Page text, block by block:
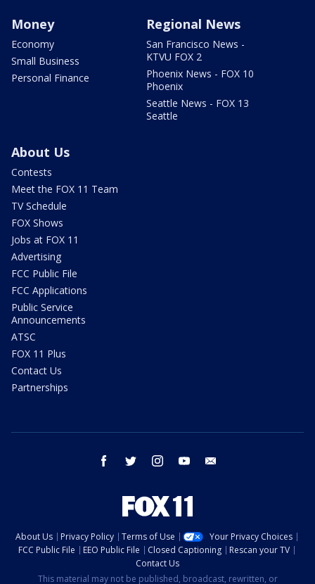
Money
Economy
Small Business
Personal Finance
Regional News
San Francisco News -
KTVU FOX 2
Phoenix News - FOX 10
Phoenix
Seattle News - FOX 13
Seattle
About Us
Contests
Meet the FOX 11 Team
TV Schedule
FOX Shows
Jobs at FOX 11
Advertising
FCC Public File
FCC Applications
Public Service
Announcements
ATSC
FOX 11 Plus
Contact Us
Partnerships
facebook twitter instagram youtube
About Us Privacy Policy Terms of Use
Your Privacy Choices
FCC Public File
EEO Public File Closed Captioning
Rescan your TV
Contact Us
This material may not be published, broadcast, rewritten, or